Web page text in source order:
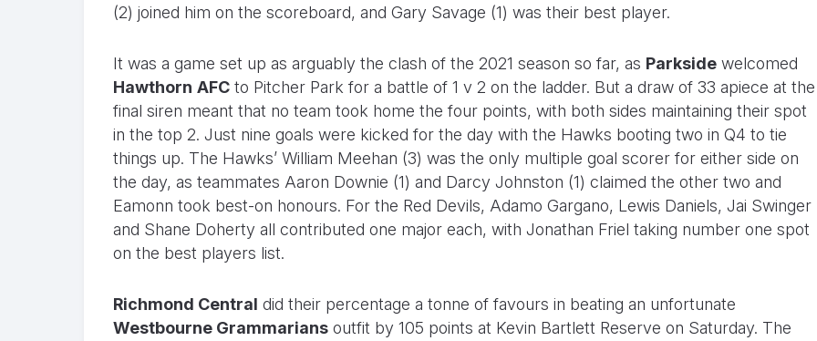
(2) joined him on the scoreboard, and Gary Savage (1) was their best player.
It was a game set up as arguably the clash of the 2021 season so far, as Parkside welcomed
Hawthorn AFC to Pitcher Park for a battle of 1 v 2 on the ladder. But a draw of 33 apiece at the
final siren meant that no team took home the four points, with both sides maintaining their spot
in the top 2. Just nine goals were kicked for the day with the Hawks booting two in Q4 to tie
things up. The Hawks’ William Meehan (3) was the only multiple goal scorer for either side on
the day, as teammates Aaron Downie (1) and Darcy Johnston (1) claimed the other two and
Eamonn took best-on honours. For the Red Devils, Adamo Gargano, Lewis Daniels, Jai Swinger
and Shane Doherty all contributed one major each, with Jonathan Friel taking number one spot
on the best players list.
Richmond Central did their percentage a tonne of favours in beating an unfortunate
Westbourne Grammarians outfit by 105 points at Kevin Bartlett Reserve on Saturday. The